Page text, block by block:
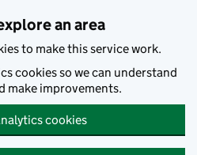
an area
to make this service work.
cookies so we can understand
make improvements.
cookies